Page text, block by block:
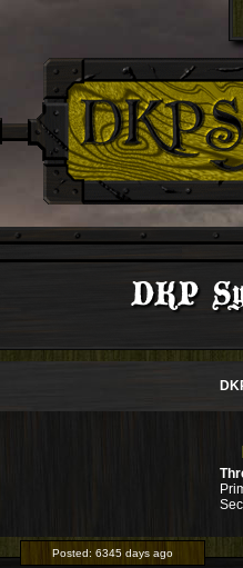
DKP
Posted: 6345 days ago